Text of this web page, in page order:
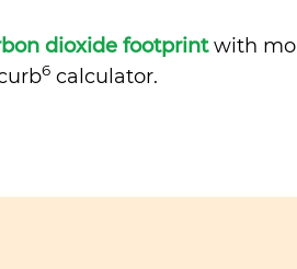
dioxide footprintwith
6calculator.